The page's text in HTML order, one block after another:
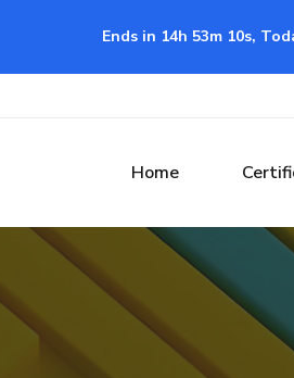
Ends in 14h 53m 9s,
Home